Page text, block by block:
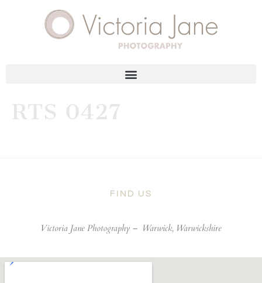
RTS 0427
FIND US
Victoria Jane Photography – Warwick, Warwickshire